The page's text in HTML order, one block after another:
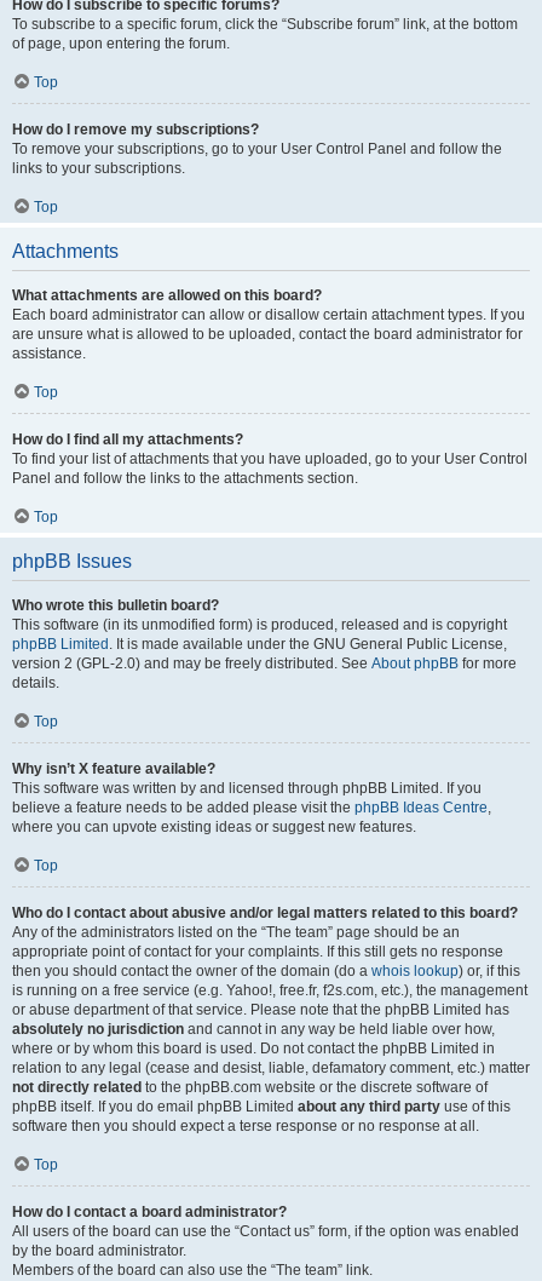
How do I subscribe to specific forums?
To subscribe to a specific forum, click the “Subscribe forum” link, at the bottom
of page, upon entering the forum.
Top
How do I remove my subscriptions?
To remove your subscriptions, go to your User Control Panel and follow the
links to your subscriptions.
Top
Attachments
What attachments are allowed on this board?
Each board administrator can allow or disallow certain attachment types. If you
are unsure what is allowed to be uploaded, contact the board administrator for
assistance.
Top
How do I find all my attachments?
To find your list of attachments that you have uploaded, go to your User Control
Panel and follow the links to the attachments section.
Top
phpBB Issues
Who wrote this bulletin board?
This software (in its unmodified form) is produced, released and is copyright
phpBB Limited . It is made available under the GNU General Public License,
version 2 (GPL-2.0) and may be freely distributed. See About phpBB for more
details.
Top
Why isn’t X feature available?
This software was written by and licensed through phpBB Limited. If you
believe a feature needs to be added please visit the phpBB Ideas Centre,
where you can upvote existing ideas or suggest new features.
Top
Who do I contact about abusive and/or legal matters related to this board?
Any of the administrators listed on the “The team” page should be an
appropriate point of contact for your complaints. If this still gets no response
then you should contact the owner of the domain (do a whois lookup) or, if this
is running on a free service (e.g. Yahoo!, free.fr, f2s.com, etc.), the management
or abuse department of that service. Please note that the phpBB Limited has
absolutely no jurisdiction and cannot in any way be held liable over how,
where or by whom this board is used. Do not contact the phpBB Limited in
relation to any legal (cease and desist, liable, defamatory comment, etc.) matter
not directly related to the phpBB.com website or the discrete software of
phpBB itself. If you do email phpBB Limited about any third party use of this
software then you should expect a terse response or no response at all.
Top
How do I contact a board administrator?
All users of the board can use the “Contact us” form, if the option was enabled
by the board administrator.
Members of the board can also use the “The team” link.